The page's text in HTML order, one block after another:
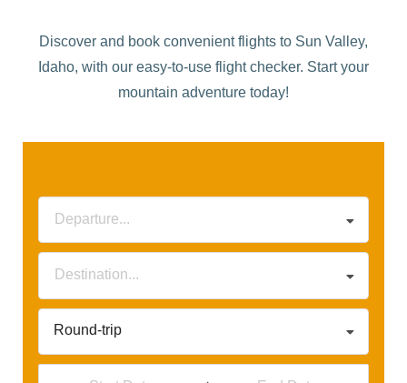
Discover and book convenient flights to Sun Valley,
Idaho, with our easy-to-use flight checker. Start your
mountain adventure today!
Departure...
Destination...
Round-trip